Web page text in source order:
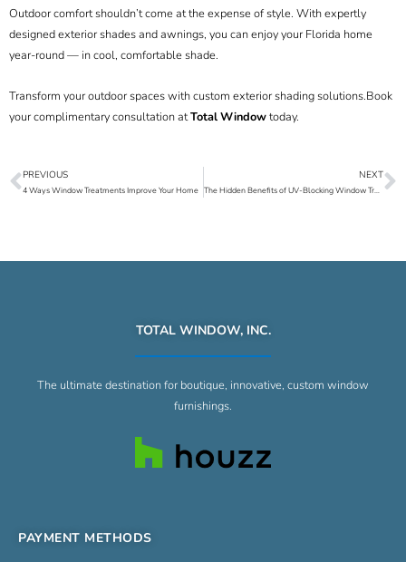
Outdoor comfort shouldn’t come at the expense of style. With expertly
designed exterior shades and awnings, you can enjoy your Florida home
year-round — in cool, comfortable shade.
Transform your outdoor spaces with custom exterior shading solutions.Book
your complimentary consultation atTotal Windowtoday.
Prev
PREVIOUS
4 Ways Window Treatments Improve Your Home
NEXT
The Hidden Benefits of UV-Blocking Window Treatments in Florida Homes
TOTAL WINDOW, INC.
The ultimate destination for boutique, innovative, custom window
furnishings.
PAYMENT METHODS